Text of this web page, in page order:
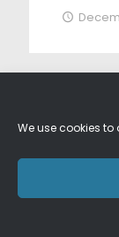
We use cookies